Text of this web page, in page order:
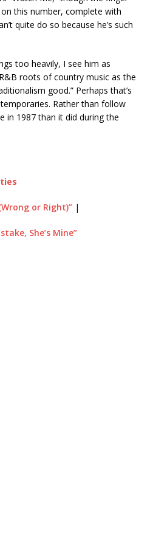
this number, complete with
quite do so because he’s such
too heavily, I see him as
roots of country music as the
good.” Perhaps that’s
Rather than follow
in 1987 than it did during the
or Right)”|
She’s Mine”